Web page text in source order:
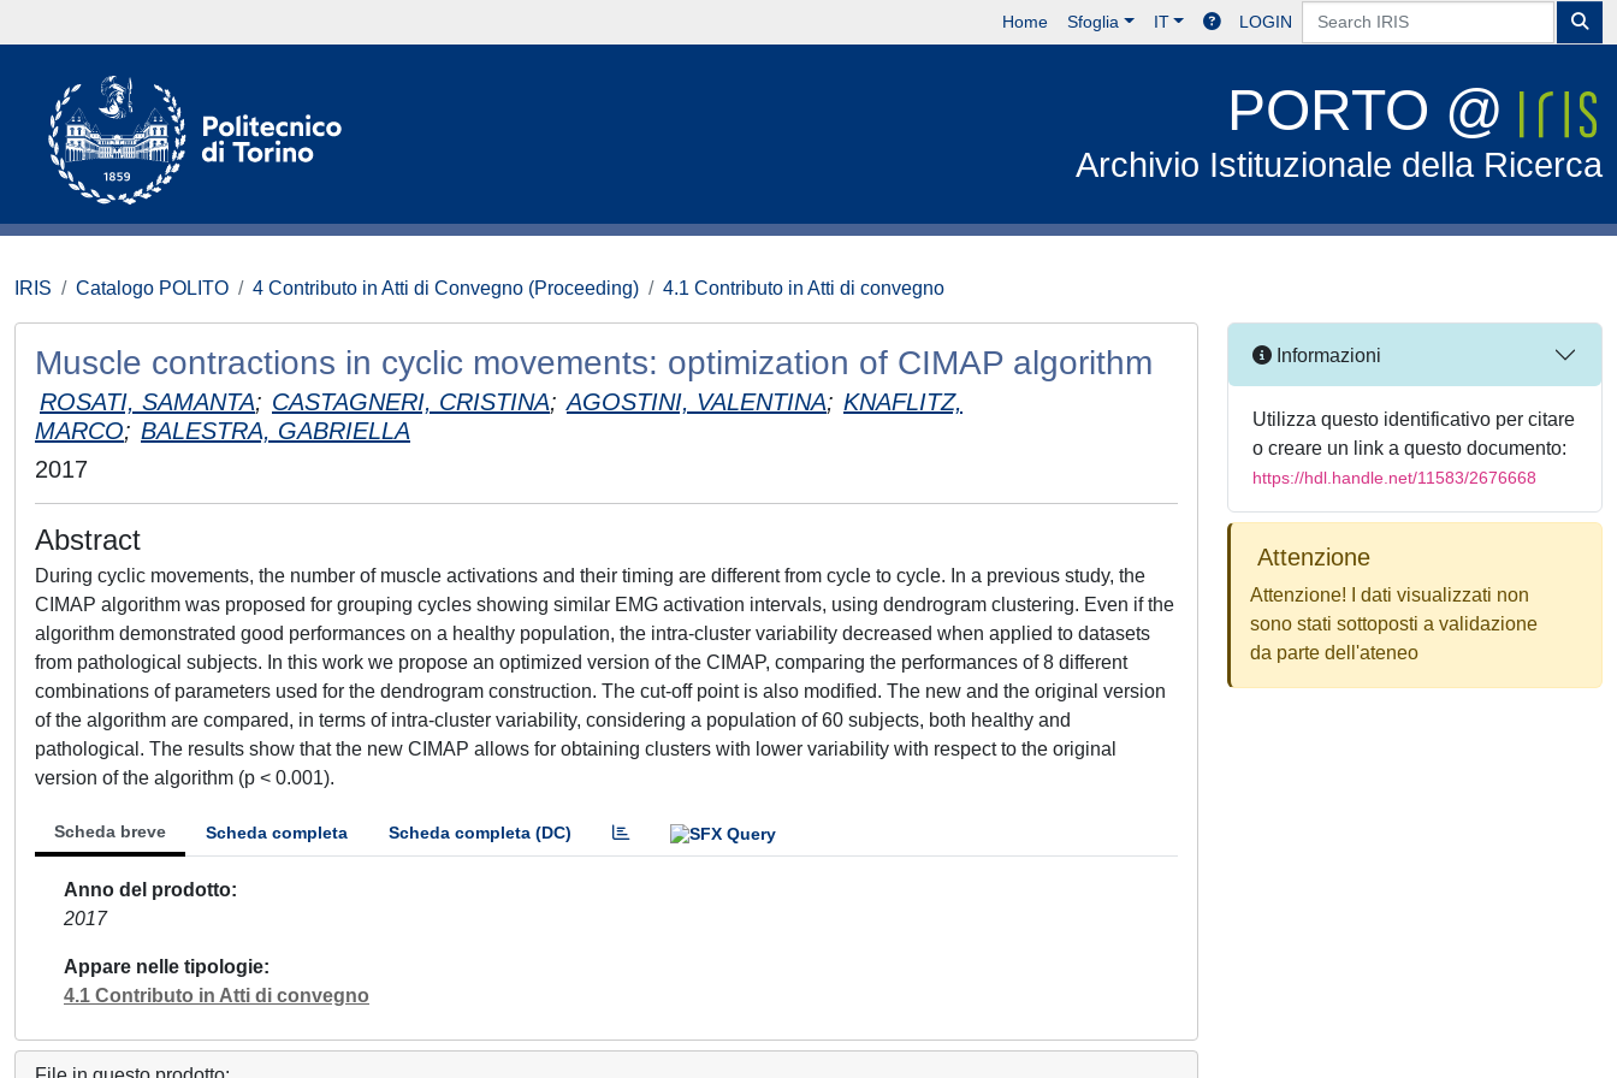
Home Sfoglia IT LOGIN
PORTO @
Archivio Istituzionale della Ricerca
IRIS Catalogo POLITO 4 Contributo in Atti di Convegno (Proceeding) 4.1 Contributo in Atti di convegno
Muscle contractions in cyclic movements: optimization of CIMAP algorithm
ROSATI, SAMANTA; CASTAGNERI, CRISTINA; AGOSTINI, VALENTINA; KNAFLITZ,
MARCO; BALESTRA, GABRIELLA
2017
Abstract
During cyclic movements, the number of muscle activations and their timing are different from cycle to cycle. In a previous study, the
CIMAP algorithm was proposed for grouping cycles showing similar EMG activation intervals, using dendrogram clustering. Even if the
algorithm demonstrated good performances on a healthy population, the intra-cluster variability decreased when applied to datasets
from pathological subjects. In this work we propose an optimized version of the CIMAP, comparing the performances of 8 different
combinations of parameters used for the dendrogram construction. The cut-off point is also modified. The new and the original version
of the algorithm are compared, in terms of intra-cluster variability, considering a population of 60 subjects, both healthy and
pathological. The results show that the new CIMAP allows for obtaining clusters with lower variability with respect to the original
version of the algorithm (p < 0.001).
Scheda breve Scheda completa Scheda completa (DC)
Anno del prodotto
2017
Appare nelle tipologie
4.1 Contributo in Atti di convegno
Informazioni
Utilizza questo identificativo per citare
o creare un link a questo documento:
https://hdl.handle.net/11583/2676668
Attenzione
Attenzione! I dati visualizzati non
sono stati sottoposti a validazione
da parte dell'ateneo